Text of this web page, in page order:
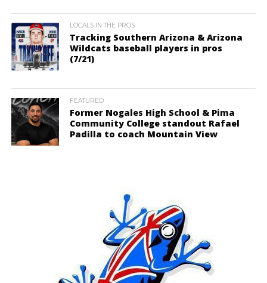
LOCALS IN THE PROS
Tracking Southern Arizona & Arizona
Wildcats baseball players in pros
(7/21)
FEATURED
Former Nogales High School & Pima
Community College standout Rafael
Padilla to coach Mountain View